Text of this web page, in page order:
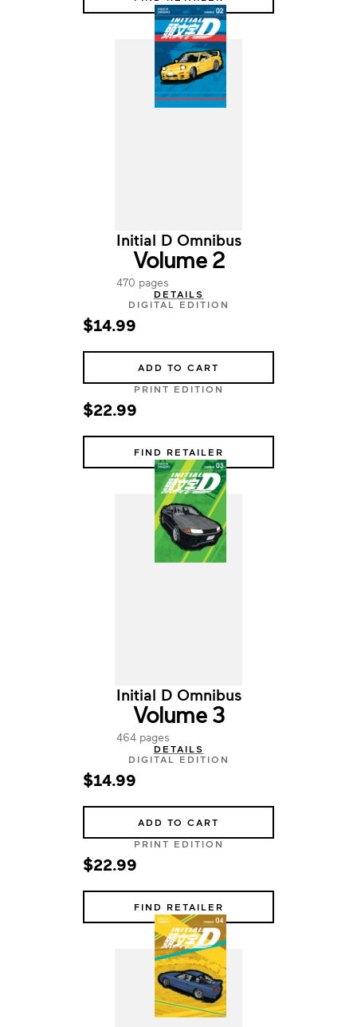
Initial D Omnibus
Volume 2
470 pages
DETAILS
DIGITAL EDITION
$14.99
ADD TO CART
PRINT EDITION
$22.99
FIND RETAILER
Initial D Omnibus
Volume 3
464 pages
DETAILS
DIGITAL EDITION
$14.99
ADD TO CART
PRINT EDITION
$22.99
FIND RETAILER